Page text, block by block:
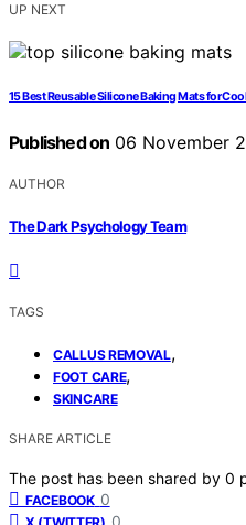
UP NEXT
15 Best Reusable Silicone Baking Mats for
Published on 06 November
AUTHOR
The Dark Psychology Team
TAGS
CALLUS REMOVAL,
FOOT CARE,
SKINCARE
SHARE ARTICLE
The post has been shared by 0
FACEBOOK 0
0